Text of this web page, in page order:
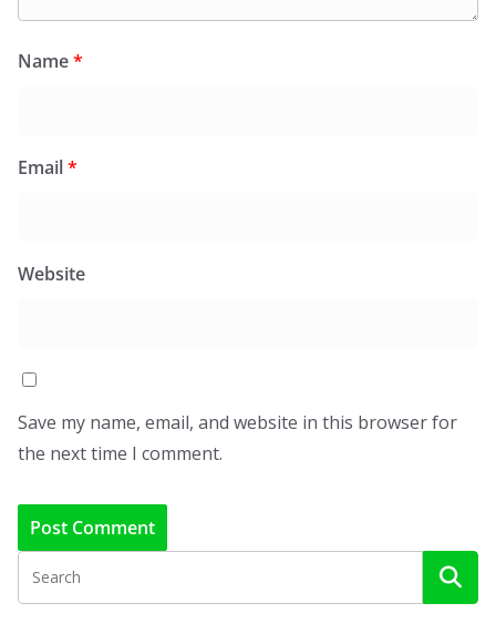
Name*
Email*
Website
Save my name, email, and website in this browser for
the next time I comment.